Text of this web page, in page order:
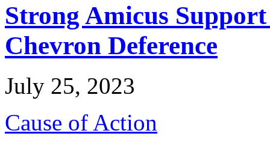
Strong Amicus
Chevron Deference
July 25, 2023
Cause of Action